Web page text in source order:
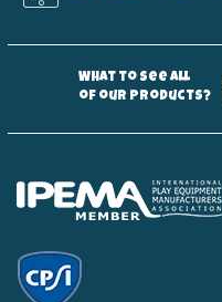
What to see all
of our products?